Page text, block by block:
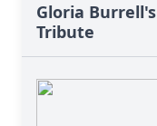
Gloria Burrell's
Tribute